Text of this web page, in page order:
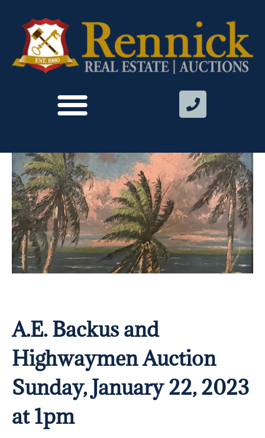
A.E. Backus and
Highwaymen Auction
Sunday, January 22, 2023
at 1pm